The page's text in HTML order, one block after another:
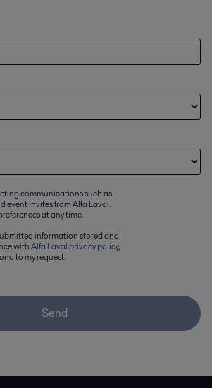
communications such as
event invites from Alfa Laval.
at any time.
information stored and
withAlfa Laval privacy policy,
to my request.
Send